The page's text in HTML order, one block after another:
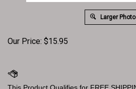
Larger Photo
Our Price: $15.95